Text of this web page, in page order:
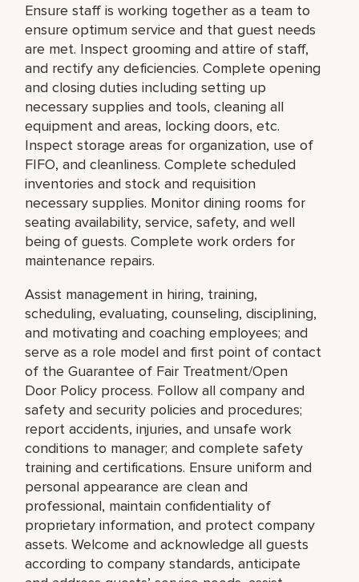
Ensure staff is working together as a team to
ensure optimum service and that guest needs
are met. Inspect grooming and attire of staff,
and rectify any deficiencies. Complete opening
and closing duties including setting up
necessary supplies and tools, cleaning all
equipment and areas, locking doors, etc.
Inspect storage areas for organization, use of
FIFO, and cleanliness. Complete scheduled
inventories and stock and requisition
necessary supplies. Monitor dining rooms for
seating availability, service, safety, and well
being of guests. Complete work orders for
maintenance repairs.
Assist management in hiring, training,
scheduling, evaluating, counseling, disciplining,
and motivating and coaching employees; and
serve as a role model and first point of contact
of the Guarantee of Fair Treatment/Open
Door Policy process. Follow all company and
safety and security policies and procedures;
report accidents, injuries, and unsafe work
conditions to manager; and complete safety
training and certifications. Ensure uniform and
personal appearance are clean and
professional, maintain confidentiality of
proprietary information, and protect company
assets. Welcome and acknowledge all guests
according to company standards, anticipate